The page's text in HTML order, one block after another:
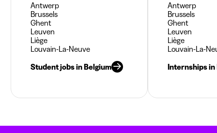
Antwerp
Brussels
Ghent
Leuven
Liège
Louvain-La-Neuve
Student jobs in Belgium
Antwerp
Brussels
Ghent
Leuven
Liège
Louvain-La-
Internships in